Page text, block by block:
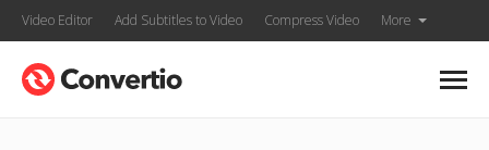
Video Editor Add Subtitles to Video Compress Video More